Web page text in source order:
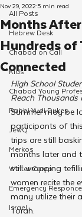
All Posts
Hebrew Desk
Chabad on Call
Kids
Chabad Young
Rabbi Yudi Dukes
JewQ
Merkos
Winter Camp
Emergency Responce
Israel
Months
Hundreds of
Connected
Nov 29, 2022 5 min read
High School
Reach
Summer may be
participants of
trips are still
months later and
still wrapping
women recite the
many utilize their
Torah.